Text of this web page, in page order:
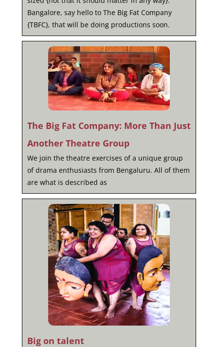
Bangalore, say hello to The Big Fat Company
{TBFC}, that will be doing productions soon.
The Big Fat Company: More Than Just
Another Theatre Group
We join the theatre exercises of a unique group
of drama enthusiasts from Bengaluru. All of them
are what is described as
Big on talent